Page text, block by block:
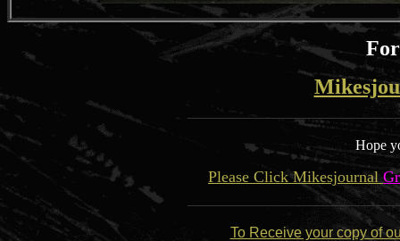
Hope
Please Click Mikesjournal
To Receive your copy of